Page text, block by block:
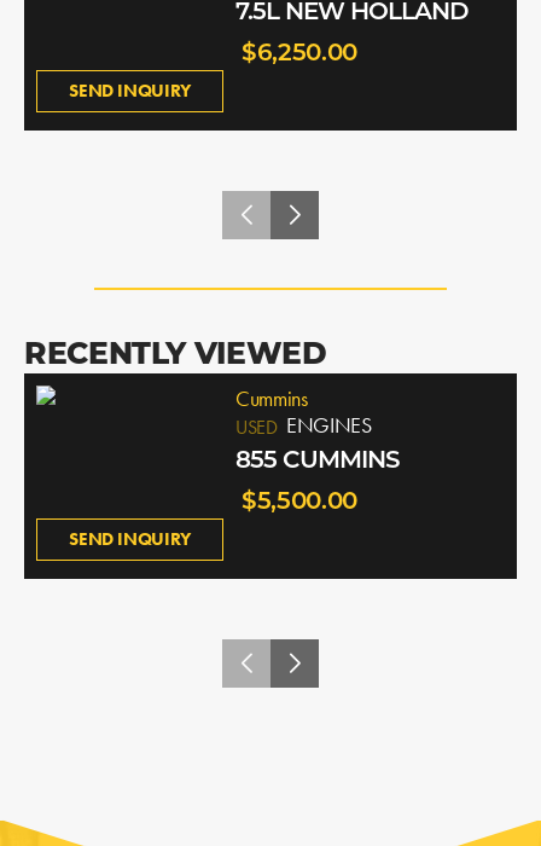
SEND INQUIRY
7.5L NEW HOLLAND
$6,250.00
RECENTLY VIEWED
SEND INQUIRY
Cummins
USED ENGINES
855 CUMMINS
$5,500.00